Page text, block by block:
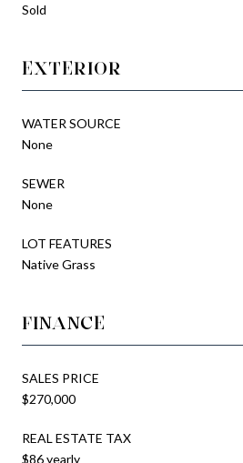
Sold
EXTERIOR
WATER SOURCE
None
SEWER
None
LOT FEATURES
Native Grass
FINANCE
SALES PRICE
$270,000
REAL ESTATE TAX
$86 yearly